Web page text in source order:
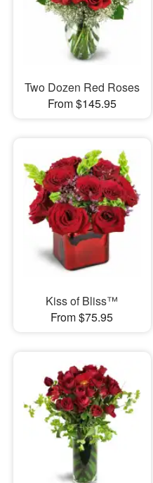
Two Dozen Red Roses
From $145.95
Kiss of Bliss™
From $75.95